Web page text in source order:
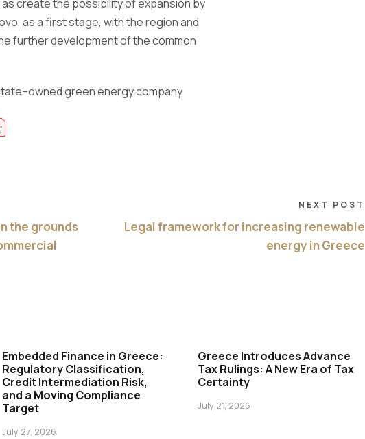
create the possibility of expansion by
as a first stage, with the region and
further development of the common
–owned greenenergy company
the grounds
NEXT POST
Legal framework for increasing renewable
energy in Greece
Embedded Finance in Greece:
Regulatory Classification,
Credit Intermediation Risk,
and a Moving Compliance
Target
July 27, 2026
Greece Introduces Advance
Tax Rulings: A New Era of Tax
Certainty
July 21, 2026